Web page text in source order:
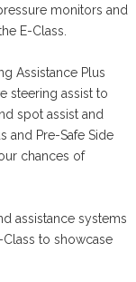
monitors and
E-Class.
Assistance Plus
steering assist to
spot assist and
and Pre-Safe Side
chances of
assistance systems
to showcase